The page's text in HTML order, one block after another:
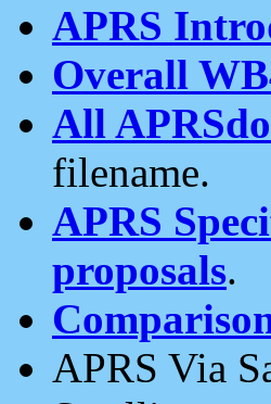
APRS
Overall
All
filename.
APRS
proposals.
APRS Via